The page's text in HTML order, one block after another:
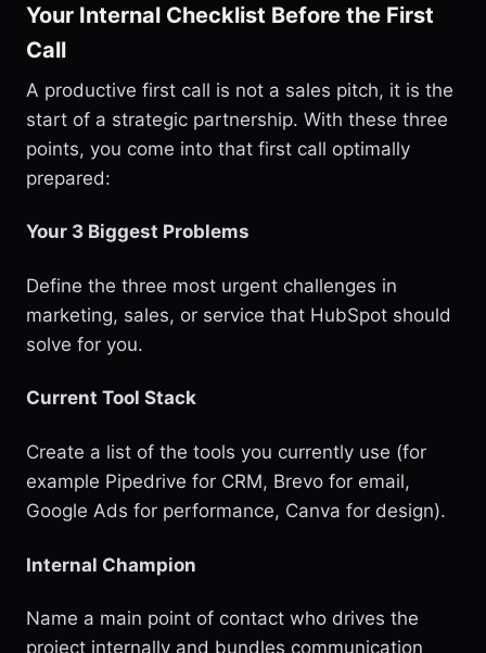
Your Internal Checklist Before the First
Call
A productive first call is not a sales pitch, it is the
start of a strategic partnership. With these three
points, you come into that first call optimally
prepared:
Your 3 Biggest Problems
Define the three most urgent challenges in
marketing, sales, or service that HubSpot should
solve for you.
Current Tool Stack
Create a list of the tools you currently use (for
example Pipedrive for CRM, Brevo for email,
Google Ads for performance, Canva for design).
Internal Champion
Name a main point of contact who drives the
project internally and bundles communication